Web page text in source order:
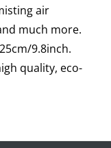
air
much more.
9.8inch.
quality, eco-